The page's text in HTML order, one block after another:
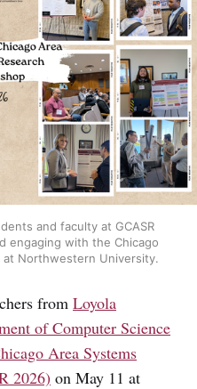
and faculty at GCASR
engaging with the Chicago
Northwestern University.
from Loyola
of Computer Science
Area Systems
2026) on May 11 at